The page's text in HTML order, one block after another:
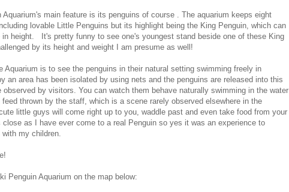
Aquarium's main feature is its penguins of course . The aquarium keeps eight
lovable Little Penguins but its highlight being the King Penguin, which can
in height. It's pretty funny to see one's youngest stand beside one of these King
by its height and weight I am presume as well!
Aquarium is to see the penguins in their natural setting swimming freely in
an area has been isolated by using nets and the penguins are released into this
observed by visitors. You can watch them behave naturally swimming in the water
thrown by the staff, which is a scene rarely observed elsewhere in the
little guys will come right up to you, waddle past and even take food from your
as I have ever come to a real Penguin so yes it was an experience to
with my children.
Penguin Aquarium on the map below: